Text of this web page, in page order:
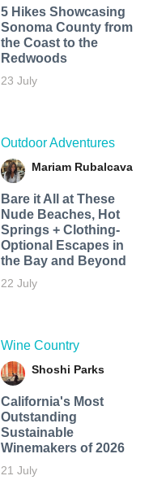
5 Hikes Showcasing
Sonoma County from
the Coast to the
Redwoods
23 July
Outdoor Adventures
Mariam Rubalcava
Bare it All at These
Nude Beaches, Hot
Springs + Clothing-
Optional Escapes in
the Bay and Beyond
22 July
Wine Country
Shoshi Parks
California's Most
Outstanding
Sustainable
Winemakers of 2026
21 July